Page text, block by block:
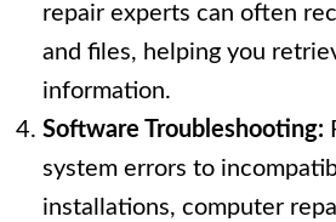
repair experts can often
and files, helping you
information.
Software Troubleshooting:
system errors to
installations, computer